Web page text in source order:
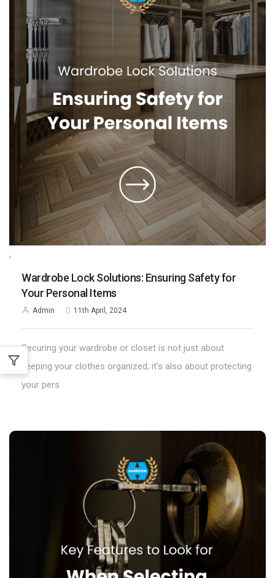
;
Wardrobe Lock Solutions: Ensuring Safety for
Your Personal Items
Admin 11th April, 2024
Securing your wardrobe or closet is not just about
keeping your clothes organized; it's also about protecting
your pers